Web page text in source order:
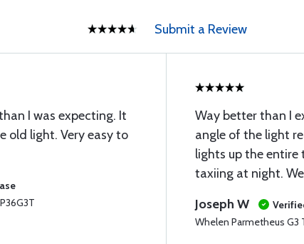
Submit a Review
I was expecting. It
old light. Very easy to
Way better than I
angle of the light
lights up the entire
taxiing at night.
Joseph W
Whelen Parmetheus G3